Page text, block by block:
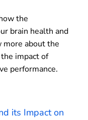
the
brain health and
more about the
impact of
performance.
its Impact on